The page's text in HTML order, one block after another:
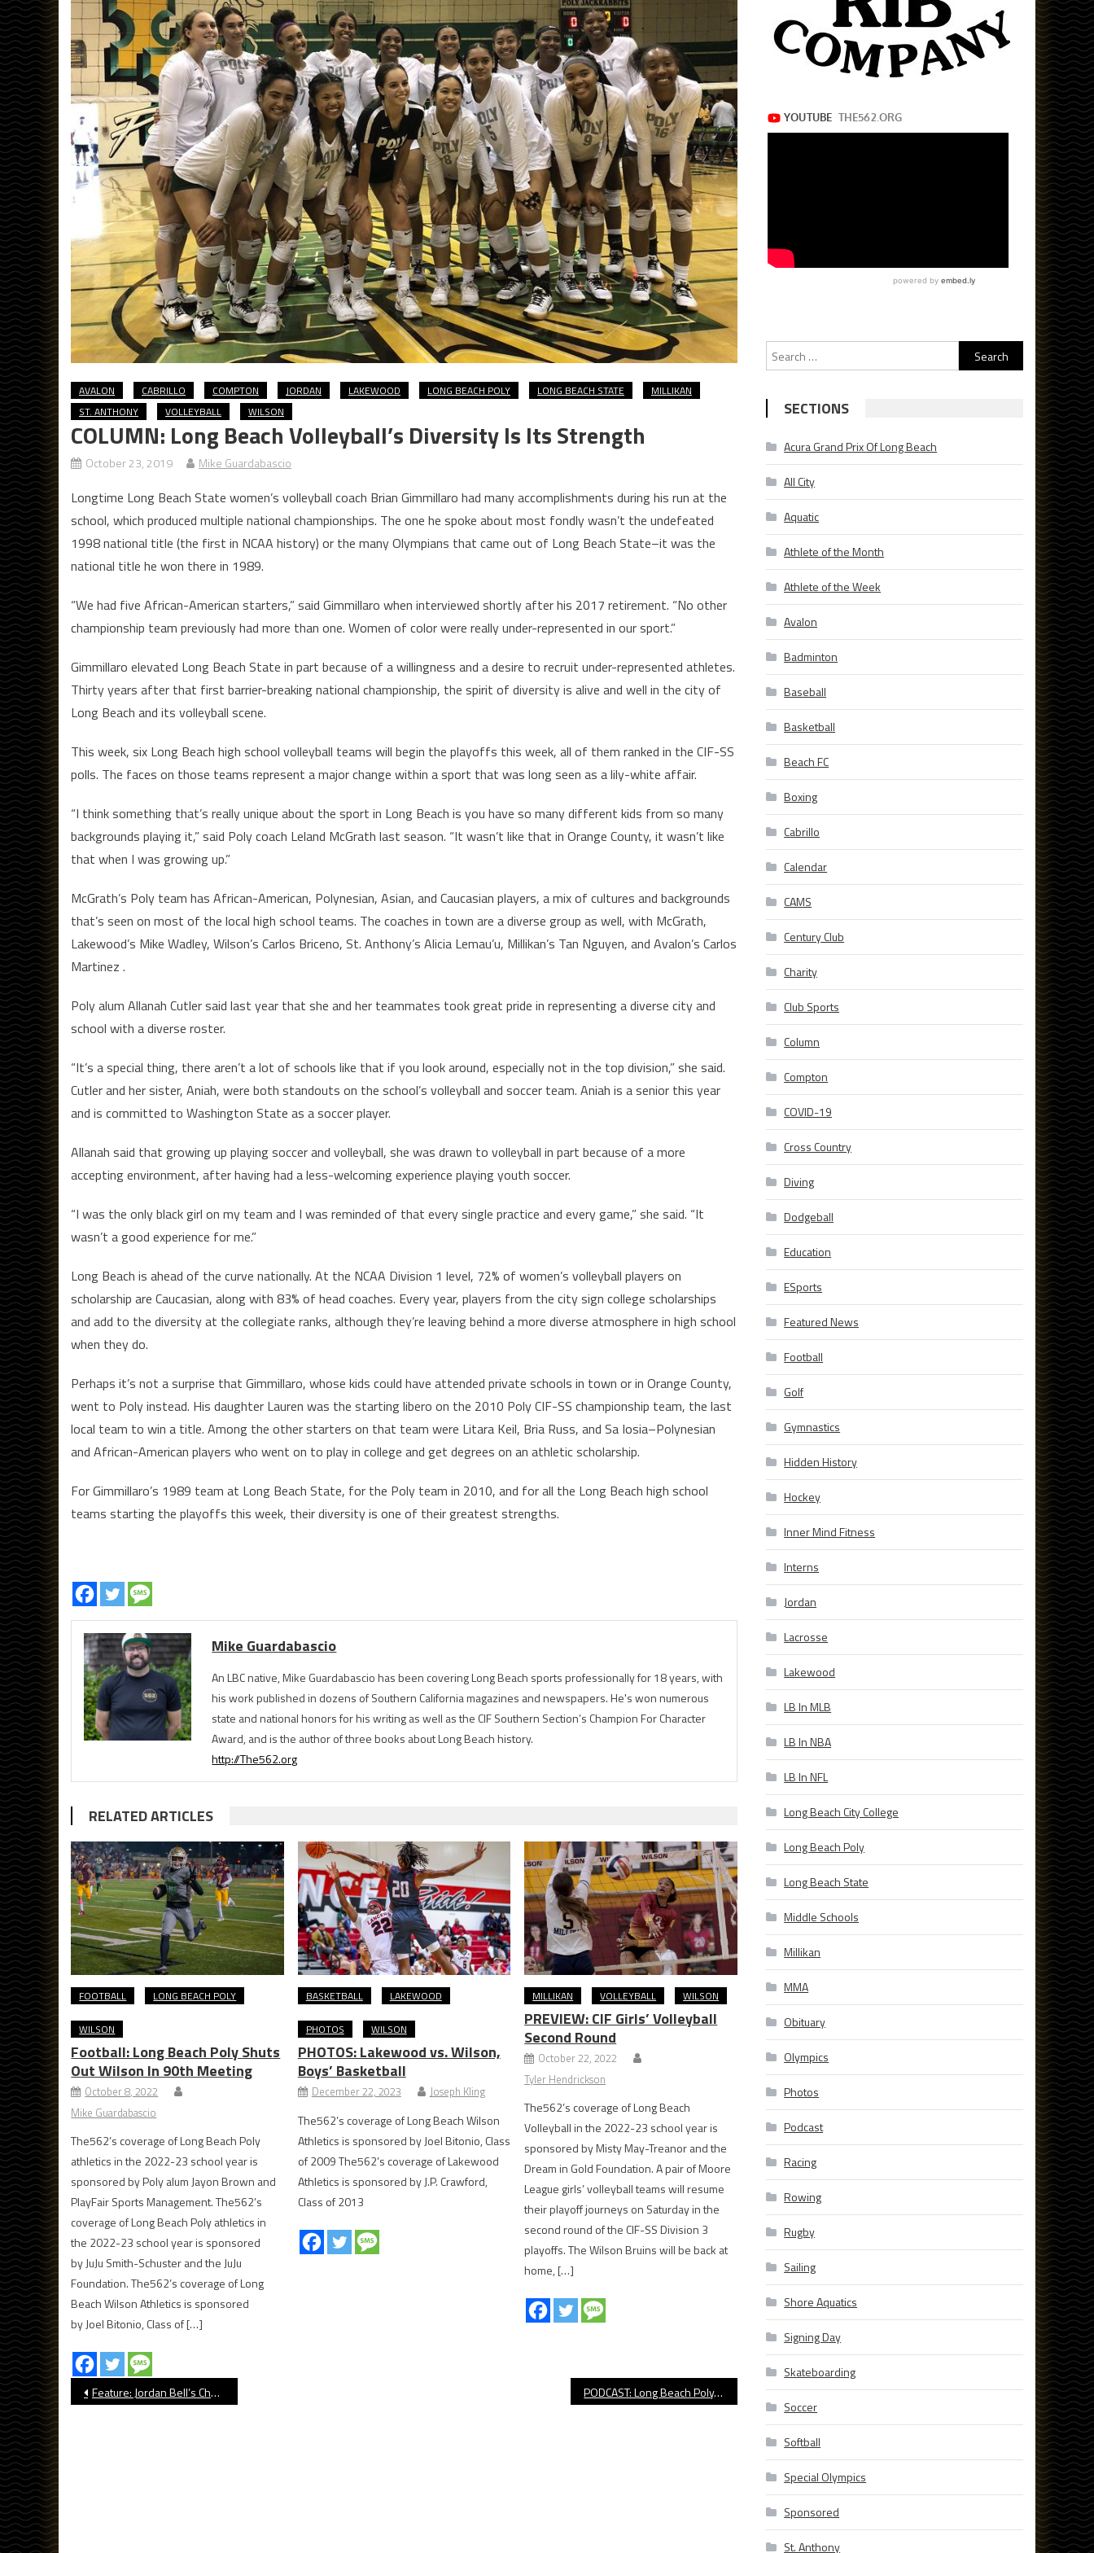
AVALON CABRILLO COMPTON JORDAN LAKEWOOD LONG BEACH POLY LONG BEACH STATE
MILLIKAN
ST. ANTHONY
VOLLEYBALL WILSON
COLUMN: Long Beach Volleyball’s Diversity Is Its Strength
October 23, 2019 Mike Guardabascio
Longtime Long Beach State women’s volleyball coach Brian Gimmillaro had many accomplishments during his run at the
school, which produced multiple national championships. The one he spoke about most fondly wasn’t the undefeated
1998 national title (the first in NCAA history) or the many Olympians that came out of Long Beach State–it was the
national title he won there in 1989.
“We had five African-American starters,” said Gimmillaro when interviewed shortly after his 2017 retirement. “No other
championship team previously had more than one. Women of color were really under-represented in our sport.”
Gimmillaro elevated Long Beach State in part because of a willingness and a desire to recruit under-represented athletes.
Thirty years after that first barrier-breaking national championship, the spirit of diversity is alive and well in the city of
Long Beach and its volleyball scene.
This week, six Long Beach high school volleyball teams will begin the playoffs this week, all of them ranked in the CIF-SS
polls. The faces on those teams represent a major change within a sport that was long seen as a lily-white affair.
“I think something that’s really unique about the sport in Long Beach is you have so many different kids from so many
backgrounds playing it,” said Poly coach Leland McGrath last season. “It wasn’t like that in Orange County, it wasn’t like
that when I was growing up.”
McGrath’s Poly team has African-American, Polynesian, Asian, and Caucasian players, a mix of cultures and backgrounds
that’s seen on most of the local high school teams. The coaches in town are a diverse group as well, with McGrath,
Lakewood’s Mike Wadley, Wilson’s Carlos Briceno, St. Anthony’s Alicia Lemau’u, Millikan’s Tan Nguyen, and Avalon’s Carlos
Martinez .
Poly alum Allanah Cutler said last year that she and her teammates took great pride in representing a diverse city and
school with a diverse roster.
“It’s a special thing, there aren’t a lot of schools like that if you look around, especially not in the top division,” she said.
Cutler and her sister, Aniah, were both standouts on the school’s volleyball and soccer team. Aniah is a senior this year
and is committed to Washington State as a soccer player.
Allanah said that growing up playing soccer and volleyball, she was drawn to volleyball in part because of a more
accepting environment, after having had a less-welcoming experience playing youth soccer.
“I was the only black girl on my team and I was reminded of that every single practice and every game,” she said. “It
wasn’t a good experience for me.”
Long Beach is ahead of the curve nationally. At the NCAA Division 1 level, 72% of women’s volleyball players on
scholarship are Caucasian, along with 83% of head coaches. Every year, players from the city sign college scholarships
and add to the diversity at the collegiate ranks, although they’re leaving behind a more diverse atmosphere in high school
when they do.
Perhaps it’s not a surprise that Gimmillaro, whose kids could have attended private schools in town or in Orange County,
went to Poly instead. His daughter Lauren was the starting libero on the 2010 Poly CIF-SS championship team, the last
local team to win a title. Among the other starters on that team were Litara Keil, Bria Russ, and Sa Iosia–Polynesian
and African-American players who went on to play in college and get degrees on an athletic scholarship.
For Gimmillaro’s 1989 team at Long Beach State, for the Poly team in 2010, and for all the Long Beach high school
teams starting the playoffs this week, their diversity is one of their greatest strengths.
Mike Guardabascio
An LBC native, Mike Guardabascio has been covering Long Beach sports professionally for 18 years, with
his work published in dozens of Southern California magazines and newspapers. He's won numerous
state and national honors for his writing as well as the CIF Southern Section’s Champion For Character
Award, and is the author of three books about Long Beach history.
http://The562.org
RELATED ARTICLES
FOOTBALL LONG BEACH POLY
WILSON
Football: Long Beach Poly Shuts
Out Wilson In 90th Meeting
October 8, 2022
Mike Guardabascio
The562’s coverage of Long Beach Poly
athletics in the 2022-23 school year is
sponsored by Poly alum Jayon Brown and
PlayFair Sports Management. The562’s
coverage of Long Beach Poly athletics in
the 2022-23 school year is sponsored
by JuJu Smith-Schuster and the JuJu
Foundation. The562’s coverage of Long
Beach Wilson Athletics is sponsored
by Joel Bitonio, Class of […]
BASKETBALL LAKEWOOD
PHOTOS WILSON
PHOTOS: Lakewood vs. Wilson,
Boys’ Basketball
December 22, 2023 Joseph Kling
The562’s coverage of Long Beach Wilson
Athletics is sponsored by Joel Bitonio, Class
of 2009 The562’s coverage of Lakewood
Athletics is sponsored by J.P. Crawford,
Class of 2013
MILLIKAN VOLLEYBALL WILSON
PREVIEW: CIF Girls’ Volleyball
Second Round
October 22, 2022
Tyler Hendrickson
The562’s coverage of Long Beach
Volleyball in the 2022-23 school year is
sponsored by Misty May-Treanor and the
Dream in Gold Foundation. A pair of Moore
League girls’ volleyball teams will resume
their playoff journeys on Saturday in the
second round of the CIF-SS Division 3
playoffs. The Wilson Bruins will be back at
home, […]
Post
Feature: Jordan Bell’s Charity Basketball Game Had Special Meaning PODCAST: Long Beach Poly, LBSU, Lakers/Clippers & Much More
Search
for:
SECTIONS
Acura Grand Prix Of Long Beach
All City
Aquatic
Athlete of the Month
Athlete of the Week
Avalon
Badminton
Baseball
Basketball
Beach FC
Boxing
Cabrillo
Calendar
CAMS
Century Club
Charity
Club Sports
Column
Compton
COVID-19
Cross Country
Diving
Dodgeball
Education
ESports
Featured News
Football
Golf
Gymnastics
Hidden History
Hockey
Inner Mind Fitness
Interns
Jordan
Lacrosse
Lakewood
LB In MLB
LB In NBA
LB In NFL
Long Beach City College
Long Beach Poly
Long Beach State
Middle Schools
Millikan
MMA
Obituary
Olympics
Photos
Podcast
Racing
Rowing
Rugby
Sailing
Shore Aquatics
Signing Day
Skateboarding
Soccer
Softball
Special Olympics
Sponsored
St. Anthony